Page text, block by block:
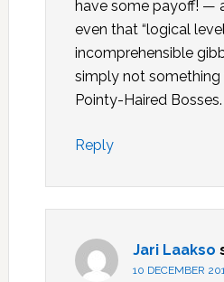
have some payoff! —
even that “logical
incomprehensible
simply not something
Pointy-Haired Bosses.
Reply
Jari Laakso
10 DECEMBER